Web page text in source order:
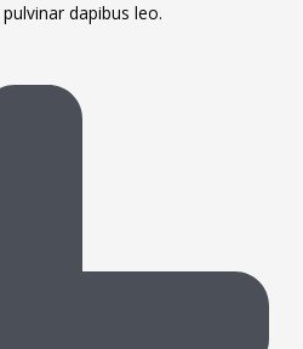
dapibus leo.